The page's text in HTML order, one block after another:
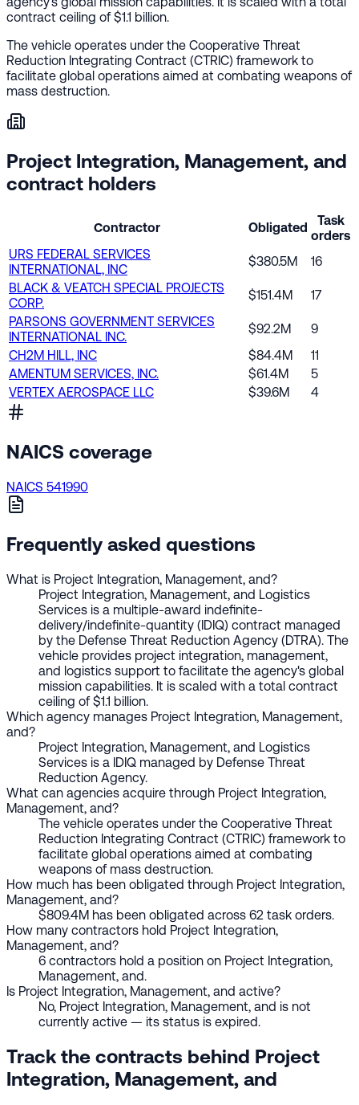
contract ceiling of $1.1 billion.
The vehicle operates under the Cooperative Threat
Reduction Integrating Contract (CTRIC) framework to
facilitate global operations aimed at combating weapons of
mass destruction.
Project Integration, Management, and
contract holders
Contractor Obligated
Task
orders
URS FEDERAL SERVICES
INTERNATIONAL, INC
$380.5M
16
BLACK & VEATCH SPECIAL PROJECTS
CORP.
$151.4M
17
PARSONS GOVERNMENT SERVICES
INTERNATIONAL INC.
$92.2M
9
CH2M HILL, INC
$84.4M
11
AMENTUM SERVICES, INC.
$61.4M
5
VERTEX AEROSPACE LLC
$39.6M 4
NAICS coverage
NAICS 541990
Frequently asked questions
What is Project Integration, Management, and?
Project Integration, Management, and Logistics
Services is a multiple-award indefinite-
delivery/indefinite-quantity (IDIQ) contract managed
by the Defense Threat Reduction Agency (DTRA). The
vehicle provides project integration, management,
and logistics support to facilitate the agency's global
mission capabilities. It is scaled with a total contract
ceiling of $1.1 billion.
Which agency manages Project Integration, Management,
and?
Project Integration, Management, and Logistics
Services is a IDIQ managed by Defense Threat
Reduction Agency.
What can agencies acquire through Project Integration,
Management, and?
The vehicle operates under the Cooperative Threat
Reduction Integrating Contract (CTRIC) framework to
facilitate global operations aimed at combating
weapons of mass destruction.
How much has been obligated through Project Integration,
Management, and?
$809.4M has been obligated across 62 task orders.
How many contractors hold Project Integration,
Management, and?
6 contractors hold a position on Project Integration,
Management, and.
Is Project Integration, Management, and active?
No, Project Integration, Management, and is not
currently active — its status is expired.
Track the contracts behind Project
Integration, Management, and